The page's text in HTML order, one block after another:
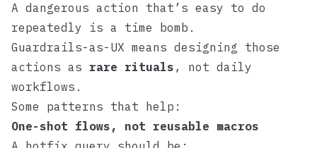
A dangerous action that’s easy to do
repeatedly is a time bomb.
Guardrails-as-UX means designing those
actions as rare rituals , not daily
workflows.
Some patterns that help:
One-shot flows, not reusable macros